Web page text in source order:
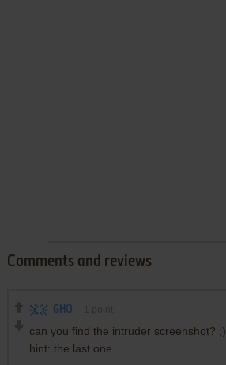
Comments and reviews
GHO
can you find the intruder screenshot? ;)
hint: the last one ...